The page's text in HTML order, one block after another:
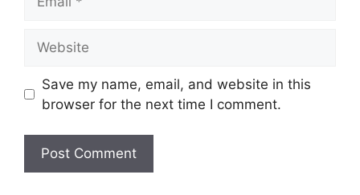
Save my name, email, and website in this
browser for the next time I comment.